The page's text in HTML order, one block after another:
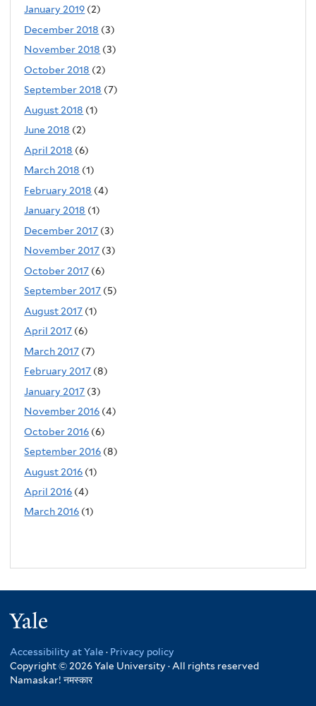
January 2019 (2)
December 2018 (3)
November 2018 (3)
October 2018 (2)
September 2018 (7)
August 2018 (1)
June 2018 (2)
April 2018 (6)
March 2018 (1)
February 2018 (4)
January 2018 (1)
December 2017 (3)
November 2017 (3)
October 2017 (6)
September 2017 (5)
August 2017 (1)
April 2017 (6)
March 2017 (7)
February 2017 (8)
January 2017 (3)
November 2016 (4)
October 2016 (6)
September 2016 (8)
August 2016 (1)
April 2016 (4)
March 2016 (1)
Accessibility at Yale · Privacy policy
Copyright © 2026 Yale University · All rights reserved
Namaskar! नमस्कार